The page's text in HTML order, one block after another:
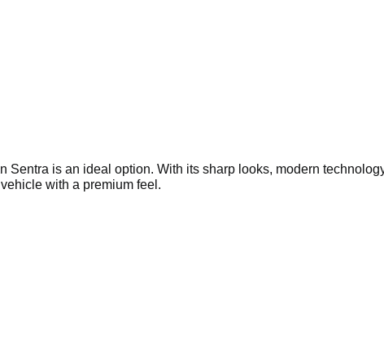
is an ideal option. With its sharp looks, modern
with a premium feel.